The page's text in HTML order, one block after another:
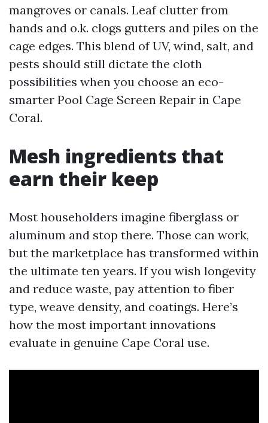
mangroves or canals. Leaf clutter from
hands and o.k. clogs gutters and piles on the
cage edges. This blend of UV, wind, salt, and
pests should still dictate the cloth
possibilities when you choose an eco-
smarter Pool Cage Screen Repair in Cape
Coral.
Mesh ingredients that
earn their keep
Most householders imagine fiberglass or
aluminum and stop there. Those can work,
but the marketplace has transformed within
the ultimate ten years. If you wish longevity
and reduce waste, pay attention to fiber
type, weave density, and coatings. Here’s
how the most important innovations
evaluate in genuine Cape Coral use.